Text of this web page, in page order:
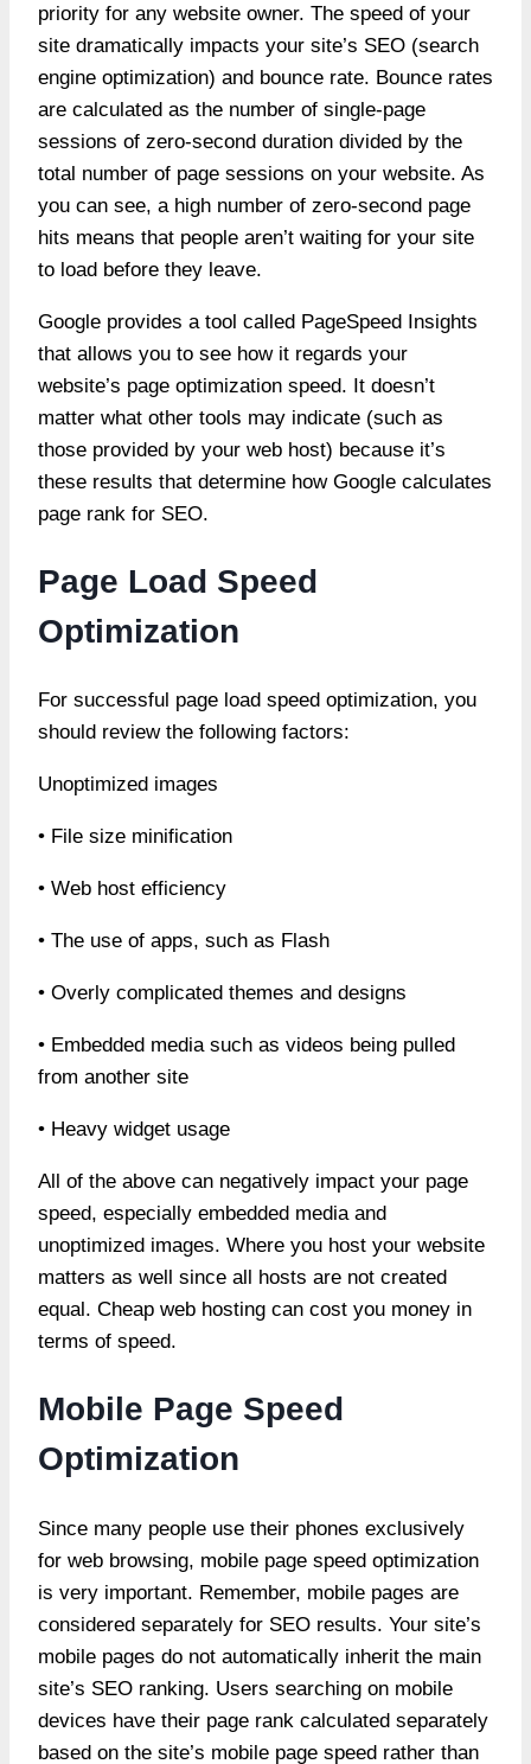
priority for any website owner. The speed of your
site dramatically impacts your site’s SEO (search
engine optimization) and bounce rate. Bounce rates
are calculated as the number of single-page
sessions of zero-second duration divided by the
total number of page sessions on your website. As
you can see, a high number of zero-second page
hits means that people aren’t waiting for your site
to load before they leave.
Google provides a tool called PageSpeed Insights
that allows you to see how it regards your
website’s page optimization speed. It doesn’t
matter what other tools may indicate (such as
those provided by your web host) because it’s
these results that determine how Google calculates
page rank for SEO.
Page Load Speed
Optimization
For successful page load speed optimization, you
should review the following factors:
Unoptimized images
• File size minification
• Web host efficiency
• The use of apps, such as Flash
• Overly complicated themes and designs
• Embedded media such as videos being pulled
from another site
• Heavy widget usage
All of the above can negatively impact your page
speed, especially embedded media and
unoptimized images. Where you host your website
matters as well since all hosts are not created
equal. Cheap web hosting can cost you money in
terms of speed.
Mobile Page Speed
Optimization
Since many people use their phones exclusively
for web browsing, mobile page speed optimization
is very important. Remember, mobile pages are
considered separately for SEO results. Your site’s
mobile pages do not automatically inherit the main
site’s SEO ranking. Users searching on mobile
devices have their page rank calculated separately
based on the site’s mobile page speed rather than